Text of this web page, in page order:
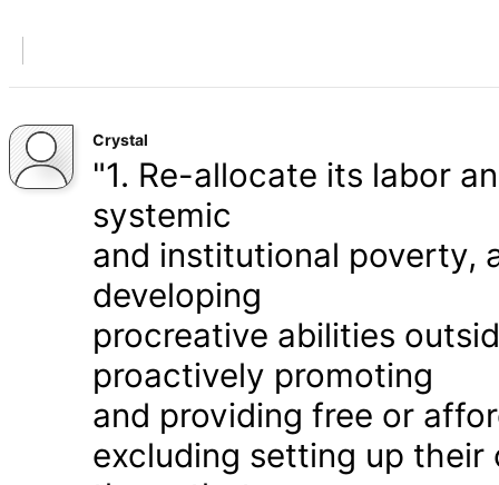
Crystal
"1. Re-allocate its labor
systemic
and institutional poverty,
developing
procreative abilities
proactively promoting
and providing free or
excluding setting up